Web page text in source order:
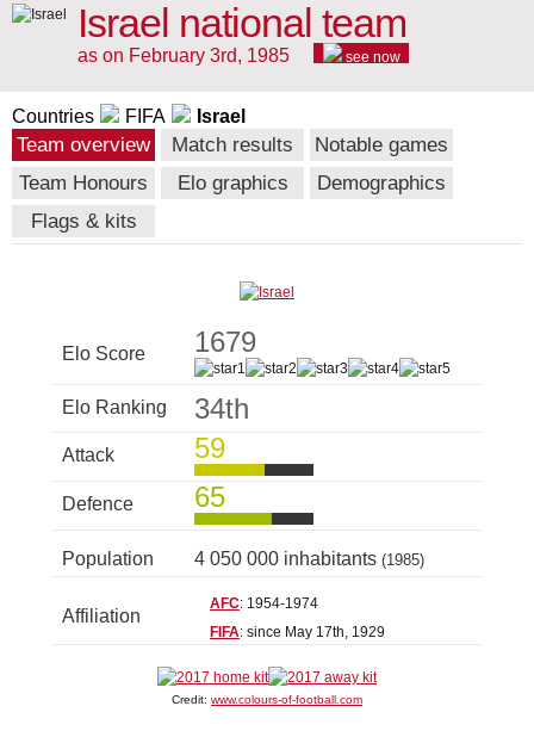
Israel national team
as on February 3rd, 1985 see now
Countries FIFA Israel
Team overview Match results
Notable games
Team Honours
Elo graphics
Demographics
Flags & kits
Elo Score 1679
Elo Ranking 34th
Attack 59
Defence 65
Population 4 050 000 inhabitants (1985)
Affiliation
AFC: 1954-1974
FIFA: since May 17th, 1929
Credit: www.colours-of-football.com